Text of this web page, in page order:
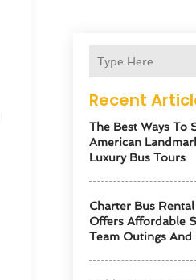
Recent
The Best Ways To
American
Luxury Bus Tours
Charter Bus
Offers Affordable
Team Outings And